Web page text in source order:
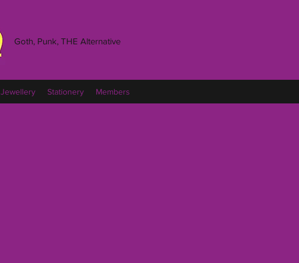
Goth, Punk, THE Alternative
Jewellery Stationery Members